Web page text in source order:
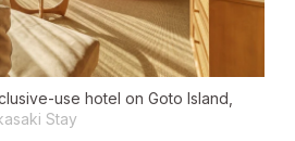
use hotel on Goto Island,
Stay